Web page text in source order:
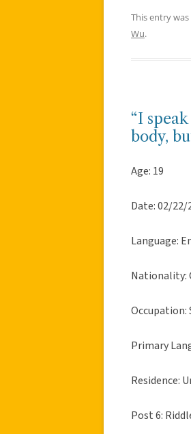
This entry
Wu.
“I
body,
Age: 19
Date: 02/22/
Language:
Nationality:
Occupation:
Primary
Residence:
Post 6: